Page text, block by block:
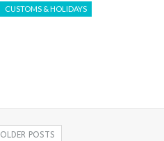
CUSTOMS & HOLIDAYS
OLDER POSTS